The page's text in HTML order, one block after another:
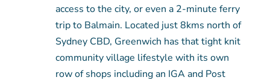
access to the city, or even a 2-minute ferry
trip to Balmain. Located just 8kms north of
Sydney CBD, Greenwich has that tight knit
community village lifestyle with its own
row of shops including an IGA and Post